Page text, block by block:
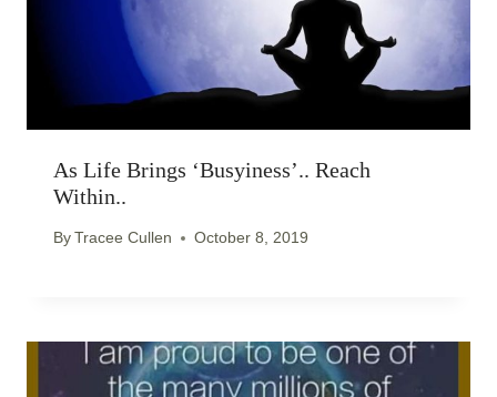
As Life Brings ‘busyiness’.. Reach
Within..
ByTracee Cullen October 8, 2019